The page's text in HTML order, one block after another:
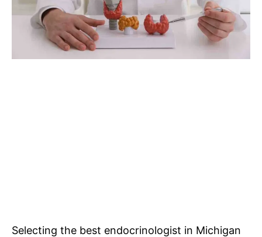
Selecting the best endocrinologist in Michigan